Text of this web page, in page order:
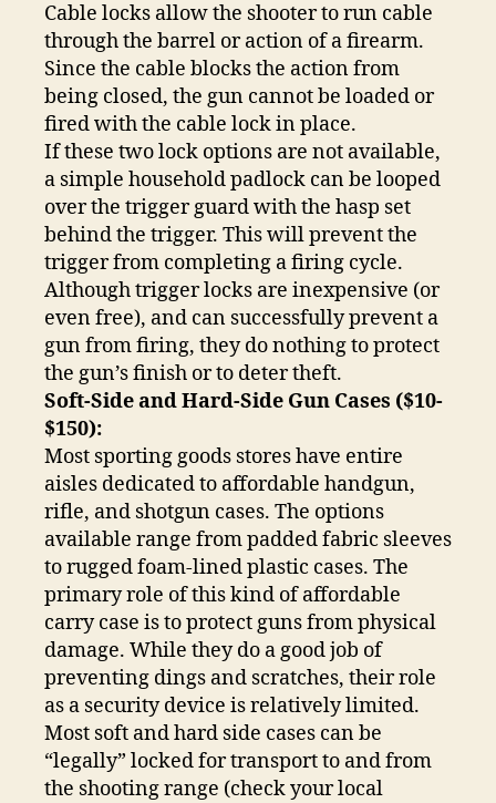
Cable locks allow the shooter to run cable
through the barrel or action of a firearm.
Since the cable blocks the action from
being closed, the gun cannot be loaded or
fired with the cable lock in place.
If these two lock options are not available,
a simple household padlock can be looped
over the trigger guard with the hasp set
behind the trigger. This will prevent the
trigger from completing a firing cycle.
Although trigger locks are inexpensive (or
even free), and can successfully prevent a
gun from firing, they do nothing to protect
the gun’s finish or to deter theft.
Soft-Side and Hard-Side Gun Cases ($10-
$150):
Most sporting goods stores have entire
aisles dedicated to affordable handgun,
rifle, and shotgun cases. The options
available range from padded fabric sleeves
to rugged foam-lined plastic cases. The
primary role of this kind of affordable
carry case is to protect guns from physical
damage. While they do a good job of
preventing dings and scratches, their role
as a security device is relatively limited.
Most soft and hard side cases can be
“legally” locked for transport to and from
the shooting range (check your local